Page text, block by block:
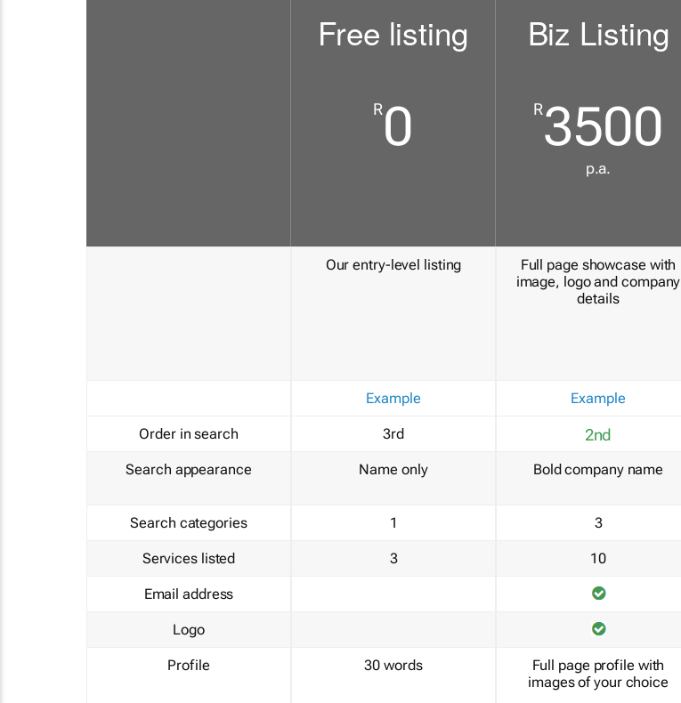
Order in search
Search appearance
Search categories
Services listed
Email address
Logo
Profile
Free listing
R0
Our entry-level listing
Example
3rd
Name only
1
3
30 words
Biz Listing
R3500
p.a.
Full page showcase with
image, logo and company
details
Example
2nd
Bold company name
3
10
Full page profile with
images of your choice